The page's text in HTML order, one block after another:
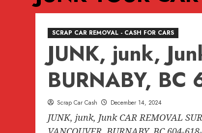
SCRAP CAR REMOVAL - CASH FOR CARS
JUNK, junk,
BURNABY,
Scrap Car Cash December 14, 2024
JUNK, junk, Junk CAR REMOVAL